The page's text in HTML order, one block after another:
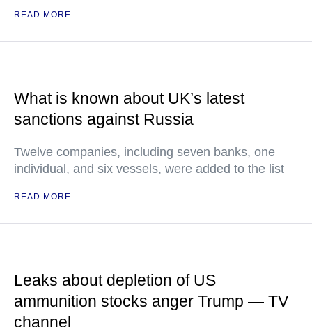
READ MORE
What is known about UK’s latest
sanctions against Russia
Twelve companies, including seven banks, one
individual, and six vessels, were added to the list
READ MORE
Leaks about depletion of US
ammunition stocks anger Trump — TV
channel